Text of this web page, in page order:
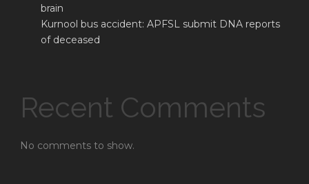
brain
Kurnool bus accident: APFSL submit DNA reports
of deceased
Recent Comments
No comments to show.